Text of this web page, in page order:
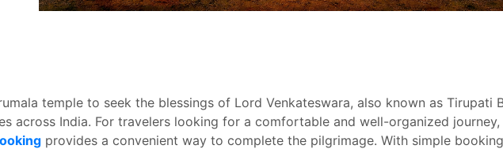
temple to seek the blessings of Lord Venkateswara, also known as Tirupati
across India. For travelers looking for a comfortable and well-organized journey,
provides a convenient way to complete the pilgrimage. With simple